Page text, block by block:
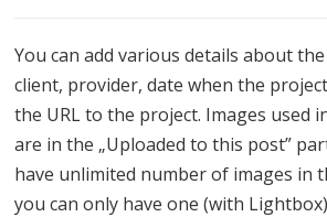
You can add various details about
client, provider, date when the
the URL to the project. Images used
are in the „Uploaded to this post”
have unlimited number of images in
you can only have one (with